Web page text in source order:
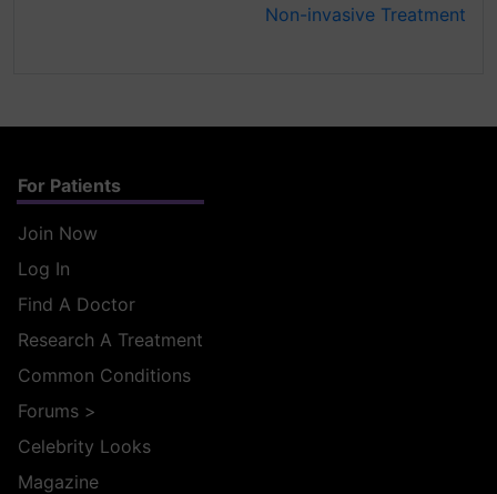
Non-invasive Treatment
For Patients
Join Now
Log In
Find A Doctor
Research A Treatment
Common Conditions
Forums >
Celebrity Looks
Magazine